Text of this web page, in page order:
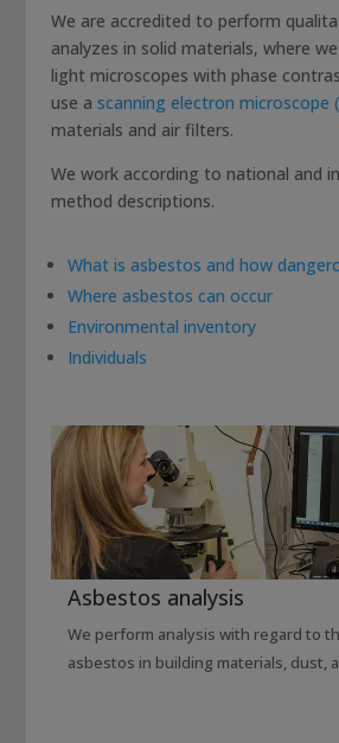
We are accredited to perform
analyzes in solid materials, where
light microscopes with phase
use a scanning electron microscope
materials and air filters.
We work according to national and
method descriptions.
What is asbestos and how
Where asbestos can occur
Environmental inventory
Individuals
Asbestos analysis
We perform analysis with regard to
asbestos in building materials, dust,